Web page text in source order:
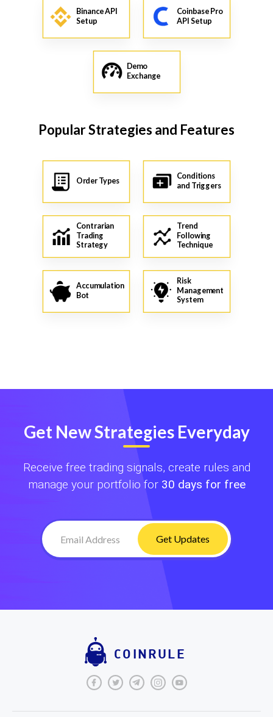
Binance API
Setup
Coinbase Pro
API Setup
Demo
Exchange
Popular Strategies and Features
Order Types Conditions
and Triggers
Contrarian
Trading
Strategy
Trend
Following
Technique
Accumulation
Bot
Risk
Management
System
Get New Strategies Everyday
Receive free trading signals, create rules and
manage your portfolio for 30 days for free
Get Updates
COINRULE